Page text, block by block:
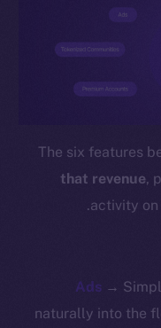
The six features
that revenue,
activity
.
Ads →
naturally into the